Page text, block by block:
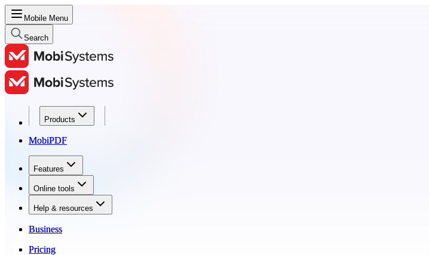
Mobile Menu
Search
Products
MobiPDF
Features
Online tools
Help & resources
Business
Pricing
Products
MobiPDF
Features
Online tools
Help & resources
Business
Pricing